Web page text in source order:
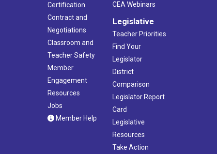
Certification
Contract and
Negotiations
Classroom and
Teacher Safety
Member
Engagement
Resources
Jobs
Member Help
CEA Webinars
Legislative
Teacher Priorities
Find Your
Legislator
District
Comparison
Legislator Report
Card
Legislative
Resources
Take Action